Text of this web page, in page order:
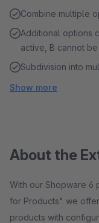
Combine multiple
Additional options
active, B cannot
Subdivision into
Show more
About the
With our Shopware 6
for Products" we
products with